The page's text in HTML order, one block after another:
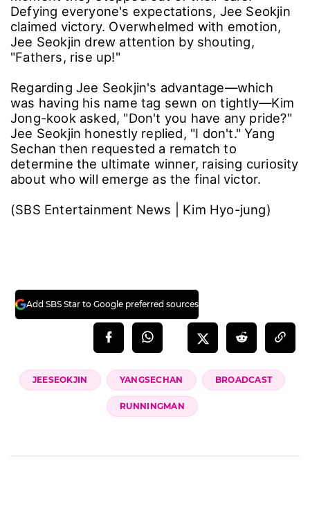
Defying everyone's expectations, Jee Seokjin
claimed victory. Overwhelmed with emotion,
Jee Seokjin drew attention by shouting,
"Fathers, rise up!"
Regarding Jee Seokjin's advantage—which
was having his name tag sewn on tightly—Kim
Jong-kook asked, "Don't you have any pride?"
Jee Seokjin honestly replied, "I don't." Yang
Sechan then requested a rematch to
determine the ultimate winner, raising curiosity
about who will emerge as the final victor.
(SBS Entertainment News | Kim Hyo-jung)
Add SBS Star to Google preferred sources
JEESEOKJIN YANGSECHAN BROADCAST
RUNNINGMAN